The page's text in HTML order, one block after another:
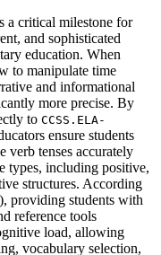
a critical milestone for
and sophisticated
education. When
to manipulate time
and informational
more precise. By
to CCSS.ELA-
ensure students
verb tenses accurately
types, including positive,
structures. According
providing students with
reference tools
load, allowing
vocabulary selection,